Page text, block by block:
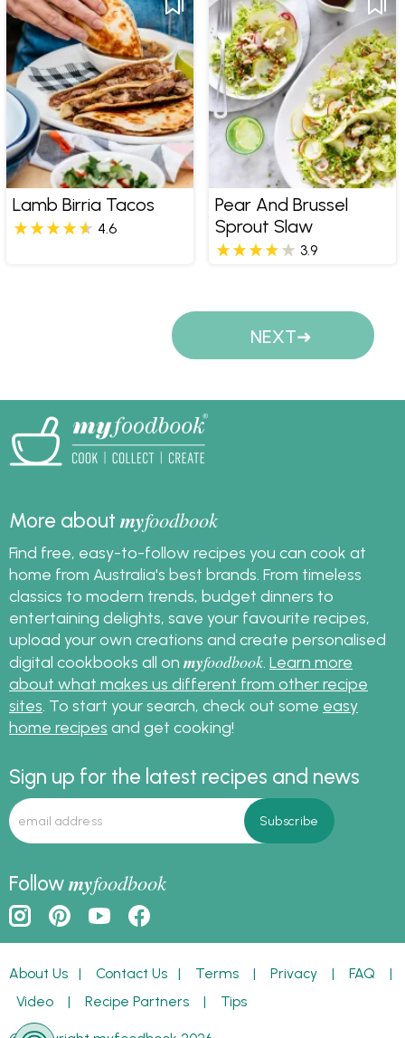
Lamb Birria Tacos
4.6
Pear And Brussel
Sprout Slaw
3.9
NEXT
More aboutmyfoodbook
Find free, easy-to-follow recipes you can cook at
home from Australia's best brands. From timeless
classics to modern trends, budget dinners to
entertaining delights, save your favourite recipes,
upload your own creations and create personalised
digital cookbooks all on myfoodbook Learn more
about what makes us different from other recipe
sites . To start your search, check out some easy
home recipes and get cooking!
Sign up for the latest recipes and news
Followmyfoodbook
About Us | Contact Us | Terms | Privacy | FAQ |
Video | Recipe Partners | Tips